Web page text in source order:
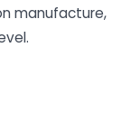
manufacture,